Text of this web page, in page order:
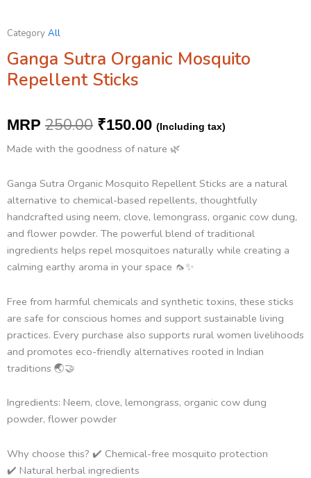
Category All
Ganga Sutra Organic Mosquito
Repellent Sticks
MRP 250.00 price
₹250.00.
₹150.00
price
₹150.00.
(Including tax)
Made with the goodness of nature 🌿
Ganga Sutra Organic Mosquito Repellent Sticks are a natural
alternative to chemical-based repellents, thoughtfully
handcrafted using neem, clove, lemongrass, organic cow dung,
and flower powder. The powerful blend of traditional
ingredients helps repel mosquitoes naturally while creating a
calming earthy aroma in your space 🦟✨
Free from harmful chemicals and synthetic toxins, these sticks
are safe for conscious homes and support sustainable living
practices. Every purchase also supports rural women livelihoods
and promotes eco-friendly alternatives rooted in Indian
traditions 🌏🤝
Ingredients: Neem, clove, lemongrass, organic cow dung
powder, flower powder
Why choose this? ✔️ Chemical-free mosquito protection
✔️ Natural herbal ingredients